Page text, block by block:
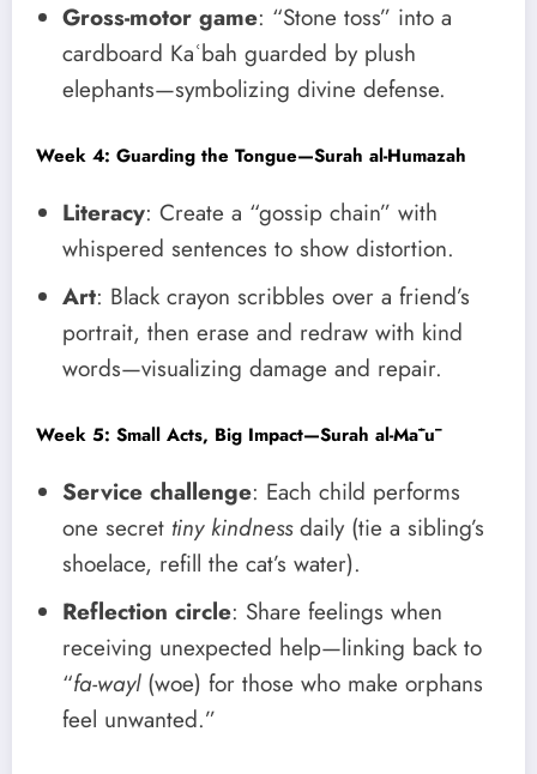
Gross-motor game: “Stone toss” into a
cardboard Kaʿbah guarded by plush
elephants—symbolizing divine defense.
Week 4: Guarding the Tongue—Surah al-Humazah
Literacy: Create a “gossip chain” with
whispered sentences to show distortion.
Art: Black crayon scribbles over a friend’s
portrait, then erase and redraw with kind
words—visualizing damage and repair.
Week 5: Small Acts, Big Impact—Surah al-Māʿū
Service challenge: Each child performs
one secret tiny kindnessdaily (tie a sibling’s
shoelace, refill the cat’s water).
Reflection circle: Share feelings when
receiving unexpected help—linking back to
“fa-wayl(woe) for those who make orphans
feel unwanted.”